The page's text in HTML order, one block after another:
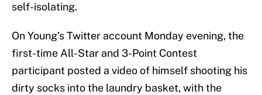
self-isolating.
On Young’s Twitter account Monday evening, the
first-time All-Star and 3-Point Contest
participant posted a video of himself shooting his
dirty socks into the laundry basket, with the